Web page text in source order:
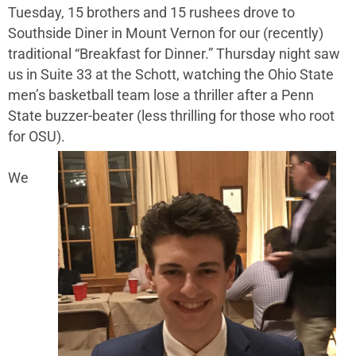
Tuesday, 15 brothers and 15 rushees drove to
Southside Diner in Mount Vernon for our (recently)
traditional “Breakfast for Dinner.” Thursday night saw
us in Suite 33 at the Schott, watching the Ohio State
men’s basketball team lose a thriller after a Penn
State buzzer-beater (less thrilling for those who root
for OSU).
We